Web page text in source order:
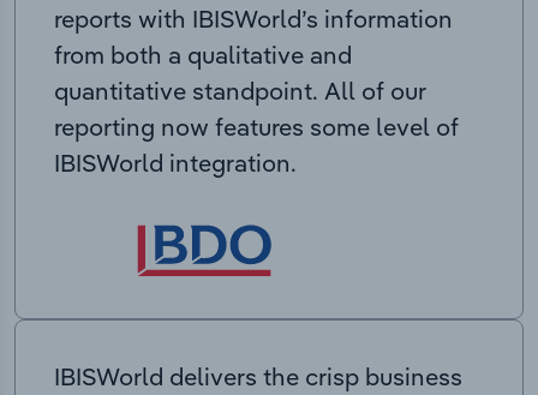
reports with IBISWorld’s information
from both a qualitative and
quantitative standpoint. All of our
reporting now features some level of
IBISWorld integration.
IBISWorld delivers the crisp business